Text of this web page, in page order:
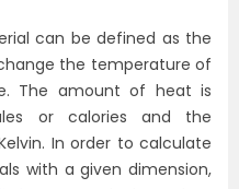
can be defined as the
the temperature of
The amount of heat is
or calories and the
In order to calculate
with a given dimension,